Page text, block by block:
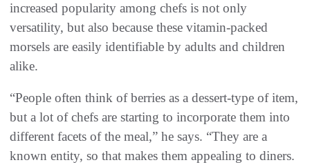
increased popularity among chefs is not only
versatility, but also because these vitamin-packed
morsels are easily identifiable by adults and children
alike.
“People often think of berries as a dessert-type of item,
but a lot of chefs are starting to incorporate them into
different facets of the meal,” he says. “They are a
known entity, so that makes them appealing to diners.